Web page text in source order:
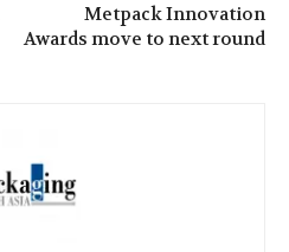
Metpack Innovation
Awards move to next round